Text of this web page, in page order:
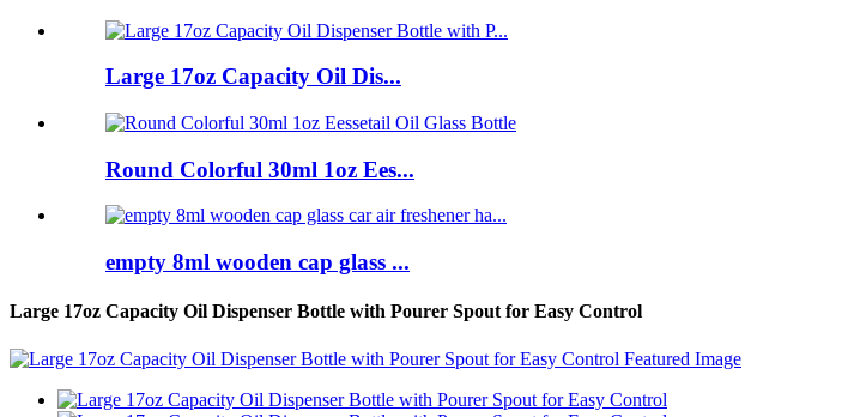
Large 17oz Capacity Oil Dis...
Round Colorful 30ml 1oz Ees...
empty 8ml wooden cap glass ...
Large 17oz Capacity Oil Dispenser Bottle with Pourer Spout for Easy Control